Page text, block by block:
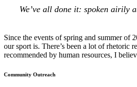
We’ve all done it: spoken airily
Since the events of spring and summer
our sport is. There’s been a lot of rhetoric
recommended by human resources, I
Community Outreach